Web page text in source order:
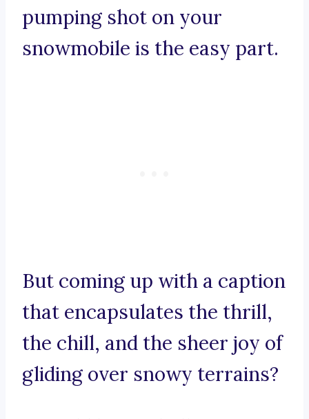
pumping shot on your
snowmobile is the easy part.
But coming up with a caption
that encapsulates the thrill,
the chill, and the sheer joy of
gliding over snowy terrains?